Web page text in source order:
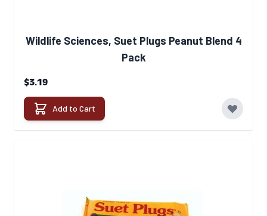
Wildlife Sciences, Suet Plugs Peanut Blend 4
Pack
$3.19
Add to Cart